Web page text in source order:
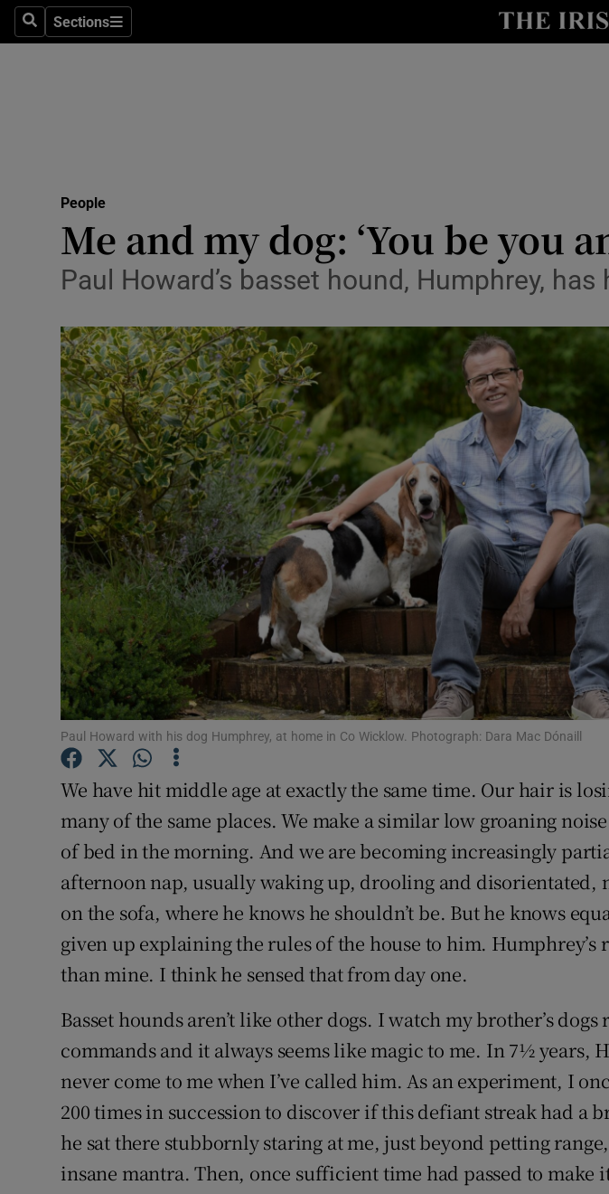
SearchSections
Sections
Transport
Motors
Listen
Podcasts
Video
Photography
Gaeilge
History
Student Hub
Family Notices Opens in new window
Competitions
Newsletters
People
Me and my dog: ‘You be you
Paul Howard’s basset hound, Humphrey,
Paul Howard with his dog Humphrey, at home in Co Wicklow. Photograph: Dara Mac Dónaill
We have hit middle age at exactly the same time. Our hair is
many of the same places. We make a similar low groaning
of bed in the morning. And we are becoming increasingly
afternoon nap, usually waking up, drooling and disorientated,
on the sofa, where he knows he shouldn’t be. But he knows
given up explaining the rules of the house to him. Humphrey’s
than mine. I think he sensed that from day one.
Basset hounds aren’t like other dogs. I watch my brother’s dogs
commands and it always seems like magic to me. In 7½ years,
never come to me when I’ve called him. As an experiment, I
200 times in succession to discover if this defiant streak had a
he sat there stubbornly staring at me, just beyond petting
insane mantra. Then, once sufficient time had passed to make